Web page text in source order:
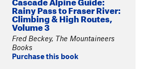
Rainy Pass to Fraser River:
Climbing & High Routes,
Volume 3
Fred Beckey, The Mountaineers
Books
Purchase this book